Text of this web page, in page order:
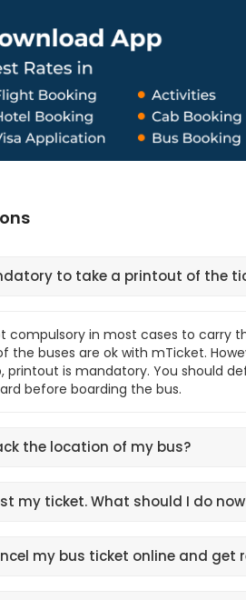
to take a printout of the
compulsory in most cases to carry
the buses are ok with mTicket.
printout is mandatory. You should
before boarding the bus.
the location of my bus?
my ticket. What should I do
my bus ticket online and get